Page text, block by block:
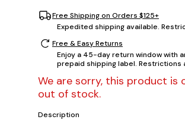
Free Shipping on Orders $125+
Expedited shipping available.
Free & Easy Returns
Enjoy a 45-day return window with
prepaid shipping label. Restrictions
We are sorry, this product is
out of stock.
Description